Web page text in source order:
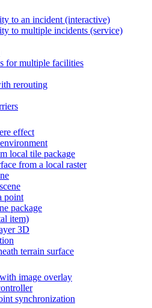
to an incident (interactive)
to multiple incidents (service)
for multiple facilities
rerouting
effect
local tile package
from a local raster
point
package
item)
3D
terrain surface
image overlay
synchronization